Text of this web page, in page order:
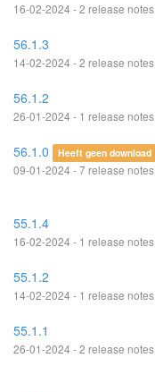
16-02-2024 - 2 release notes
56.1.3
14-02-2024 - 2 release notes
56.1.2
26-01-2024 - 1 release notes
56.1.0 Heeft geen download
09-01-2024 - 7 release notes
55.1.4
16-02-2024 - 1 release notes
55.1.2
14-02-2024 - 1 release notes
55.1.1
26-01-2024 - 2 release notes